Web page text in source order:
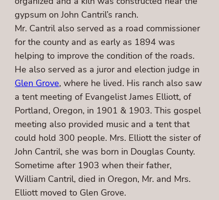
gypsum on John Cantril’s ranch.
Mr. Cantril also served as a road commissioner
for the county and as early as 1894 was
helping to improve the condition of the roads.
He also served as a juror and election judge in
Glen Grove, where he lived. His ranch also saw
a tent meeting of Evangelist James Elliott, of
Portland, Oregon, in 1901 & 1903. This gospel
meeting also provided music and a tent that
could hold 300 people. Mrs. Elliott the sister of
John Cantril, she was born in Douglas County.
Sometime after 1903 when their father,
William Cantril, died in Oregon, Mr. and Mrs.
Elliott moved to Glen Grove.